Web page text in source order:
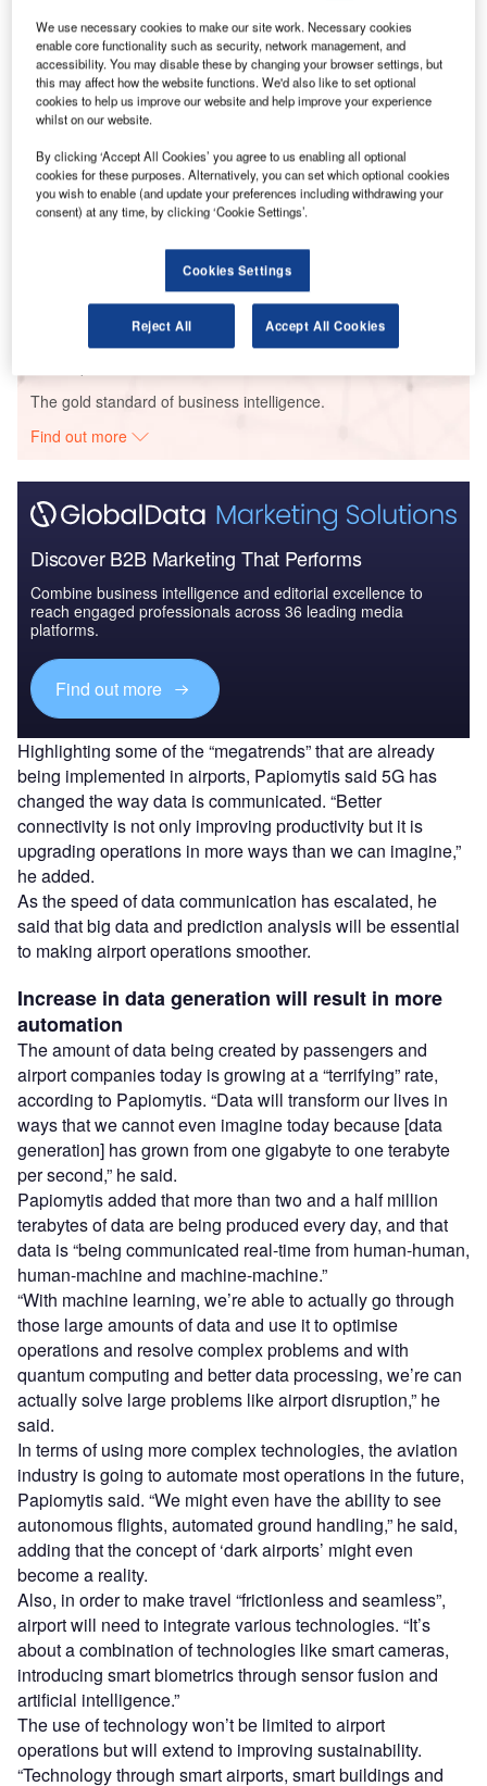
the key future trends in aviation in his keynote speech.
Go deeper with GlobalData
The Global Commercial Aircraft Market 2018–2028
Global Military Fixed-Wing Aircraft Market 2019 -
The gold standard of business intelligence.
Find out more
Discover B2B Marketing That Performs
Combine business intelligence and editorial excellence to
reach engaged professionals across 36 leading media
platforms.
Find out more
Highlighting some of the “megatrends” that are already
being implemented in airports, Papiomytis said 5G has
changed the way data is communicated. “Better
connectivity is not only improving productivity but it is
upgrading operations in more ways than we can imagine,”
he added.
As the speed of data communication has escalated, he
said that big data and prediction analysis will be essential
to making airport operations smoother.
Increase in data generation will result in more
automation
The amount of data being created by passengers and
airport companies today is growing at a “terrifying” rate,
according to Papiomytis. “Data will transform our lives in
ways that we cannot even imagine today because [data
generation] has grown from one gigabyte to one terabyte
per second,” he said.
Papiomytis added that more than two and a half million
terabytes of data are being produced every day, and that
data is “being communicated real-time from human-human,
human-machine and machine-machine.”
“With machine learning, we’re able to actually go through
those large amounts of data and use it to optimise
operations and resolve complex problems and with
quantum computing and better data processing, we’re can
actually solve large problems like airport disruption,” he
said.
In terms of using more complex technologies, the aviation
industry is going to automate most operations in the future,
Papiomytis said. “We might even have the ability to see
autonomous flights, automated ground handling,” he said,
adding that the concept of ‘dark airports’ might even
become a reality.
Also, in order to make travel “frictionless and seamless”,
airport will need to integrate various technologies. “It’s
about a combination of technologies like smart cameras,
introducing smart biometrics through sensor fusion and
artificial intelligence.”
The use of technology won’t be limited to airport
operations but will extend to improving sustainability.
“Technology through smart airports, smart buildings and
We use necessary cookies to make our site work. Necessary cookies
enable core functionality such as security, network management, and
accessibility. You may disable these by changing your browser settings, but
this may affect how the website functions. We'd also like to set optional
cookies to help us improve our website and help improve your experience
whilst on our website.
By clicking ‘Accept All Cookies’ you agree to us enabling all optional
cookies for these purposes. Alternatively, you can set which optional cookies
you wish to enable (and update your preferences including withdrawing your
consent) at any time, by clicking ‘Cookie Settings’.
Cookies Settings
Reject All Accept All Cookies